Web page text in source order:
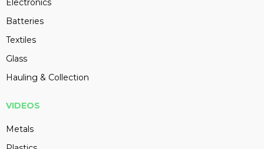
Electronics
Batteries
Textiles
Glass
Hauling & Collection
VIDEOS
Metals